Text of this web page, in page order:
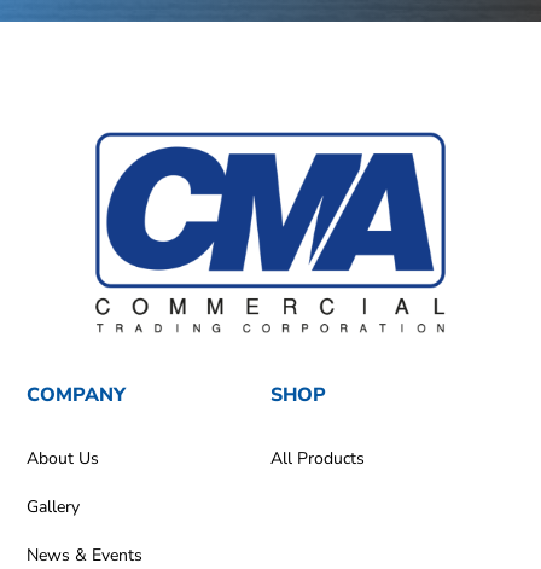
COMPANY
About Us
Gallery
News & Events
SHOP
All Products